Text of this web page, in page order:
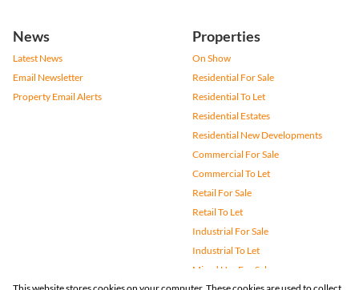
News
Latest News
Email Newsletter
Property Email Alerts
Properties
On Show
Residential For Sale
Residential To Let
Residential Estates
Residential New Developments
Commercial For Sale
Commercial To Let
Retail For Sale
Retail To Let
Industrial For Sale
Industrial To Let
Mixed Use For Sale